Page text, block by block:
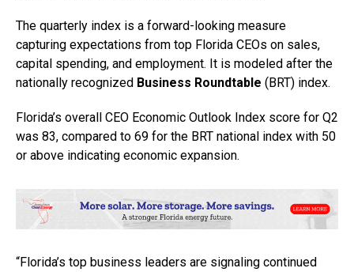
The quarterly index is a forward-looking measure
capturing expectations from top Florida CEOs on sales,
capital spending, and employment. It is modeled after the
nationally recognized Business Roundtable (BRT) index.
Florida’s overall CEO Economic Outlook Index score for Q2
was 83, compared to 69 for the BRT national index with 50
or above indicating economic expansion.
“Florida’s top business leaders are signaling continued